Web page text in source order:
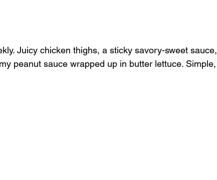
Juicy chicken thighs, a sticky savory-sweet sauce,
peanut sauce wrapped up in butter lettuce. Simple,